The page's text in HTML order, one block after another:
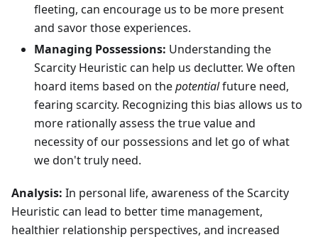
fleeting, can encourage us to be more present
and savor those experiences.
Managing Possessions: Understanding the
Scarcity Heuristic can help us declutter. We often
hoard items based on thepotentialfuture need,
fearing scarcity. Recognizing this bias allows us to
more rationally assess the true value and
necessity of our possessions and let go of what
we don't truly need.
Analysis: In personal life, awareness of the Scarcity
Heuristic can lead to better time management,
healthier relationship perspectives, and increased